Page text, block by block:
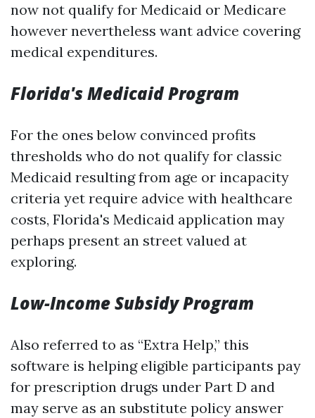
now not qualify for Medicaid or Medicare
however nevertheless want advice covering
medical expenditures.
Florida's Medicaid Program
For the ones below convinced profits
thresholds who do not qualify for classic
Medicaid resulting from age or incapacity
criteria yet require advice with healthcare
costs, Florida's Medicaid application may
perhaps present an street valued at
exploring.
Low-Income Subsidy Program
Also referred to as “Extra Help,” this
software is helping eligible participants pay
for prescription drugs under Part D and
may serve as an substitute policy answer